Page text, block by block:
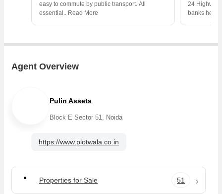
easy to commute by public transport. All
essential .. Read More
24
banks
Agent Overview
Pulin Assets
Block E Sector 51, Noida
https://www.plotwala.co.in
Properties for Sale 51